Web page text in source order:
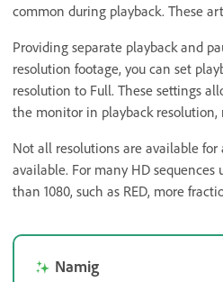
common during playback. These
Providing separate playback and
resolution footage, you can set
resolution to Full. These settings
the monitor in playback resolution,
Not all resolutions are available for
available. For many HD sequences
than 1080, such as RED, more
Namig